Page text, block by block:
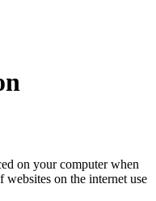
on your computer when
on the internet use